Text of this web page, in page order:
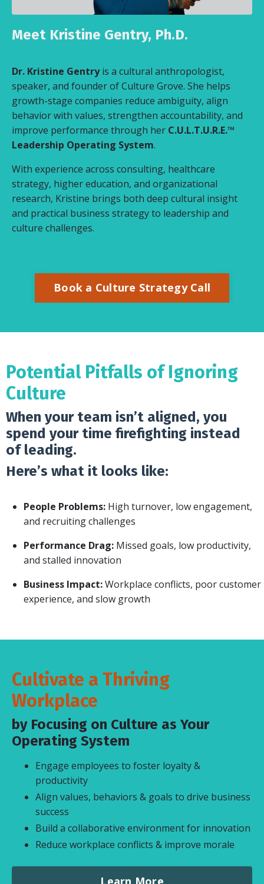
Meet Kristine Gentry, Ph.D.
Dr. Kristine Gentryis a cultural anthropologist,
speaker, and founder of Culture Grove. She helps
growth-stage companies reduce ambiguity, align
behavior with values, strengthen accountability, and
improve performance through her C.U.L.T.U.R.E.™
Leadership Operating System.
With experience across consulting, healthcare
strategy, higher education, and organizational
research, Kristine brings both deep cultural insight
and practical business strategy to leadership and
culture challenges.
Book a Culture Strategy Call
Potential Pitfalls of Ignoring
Culture
When your team isn’t aligned, you
spend your time firefighting instead
of leading.
Here’s what it looks like:
People Problems: High turnover, low engagement,
and recruiting challenges
Performance Drag: Missed goals, low productivity,
and stalled innovation
Business Impact:Workplace conflicts, poor customer
experience, and slow growth
Cultivate a Thriving
Workplace
by Focusing on Culture as Your
Operating System
Engage employees to foster loyalty &
productivity
Align values, behaviors & goals to drive business
success
Build a collaborative environment for innovation
Reduce workplace conflicts & improve morale
Learn More